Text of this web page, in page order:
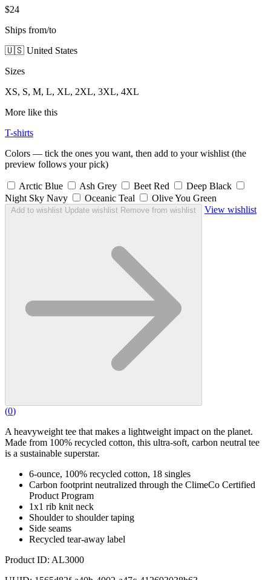
$24
Ships from/to
🇺🇸 United States
Sizes
XS, S, M, L, XL, 2XL, 3XL, 4XL
More like this
T-shirts
Colors — tick the ones you want, then add to your wishlist (the
preview follows your pick)
Arctic Blue Ash Grey Beet Red
Deep Black
Night Sky Navy
Oceanic Teal Olive You Green
Add to wishlist Update wishlist Remove from wishlist View wishlist
(0)
A heavyweight tee that makes a lightweight impact on the planet.
Made from 100% recycled cotton, this ultra-soft, carbon neutral tee
is a sustainable superstar.
6-ounce, 100% recycled cotton, 18 singles
Carbon footprint neutralized through the ClimeCo Certified
Product Program
1x1 rib knit neck
Shoulder to shoulder taping
Side seams
Recycled tear-away label
Product ID: AL3000